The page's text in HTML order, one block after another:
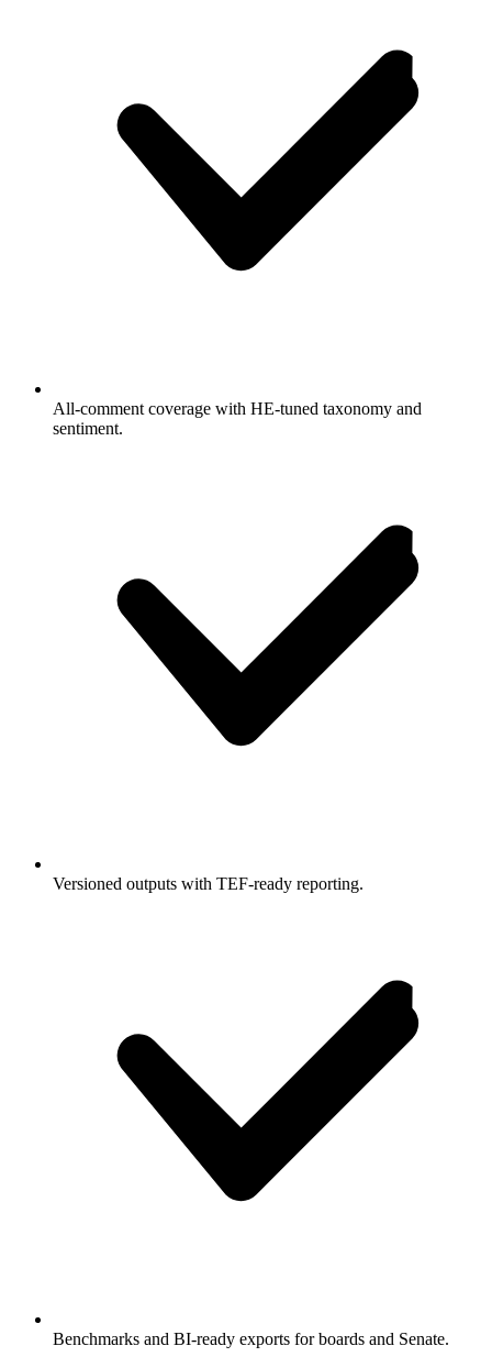
All-comment coverage with HE-tuned taxonomy and
sentiment.
Versioned outputs with TEF-ready reporting.
Benchmarks and BI-ready exports for boards and Senate.